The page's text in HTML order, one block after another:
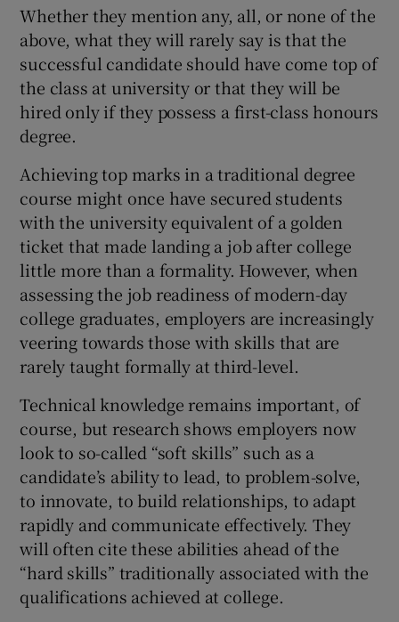
Whether they mention any, all, or none of the
above, what they will rarely say is that the
successful candidate should have come top of
the class at university or that they will be
hired only if they possess a first-class honours
degree.
Achieving top marks in a traditional degree
course might once have secured students
with the university equivalent of a golden
ticket that made landing a job after college
little more than a formality. However, when
assessing the job readiness of modern-day
college graduates, employers are increasingly
veering towards those with skills that are
rarely taught formally at third-level.
Technical knowledge remains important, of
course, but research shows employers now
look to so-called “soft skills” such as a
candidate’s ability to lead, to problem-solve,
to innovate, to build relationships, to adapt
rapidly and communicate effectively. They
will often cite these abilities ahead of the
“hard skills” traditionally associated with the
qualifications achieved at college.